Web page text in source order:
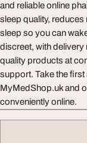
and reliable online
sleep quality,
sleep so you can
discreet, with delivery
quality products at
support. Take the
MyMedShop.uk and
conveniently online.